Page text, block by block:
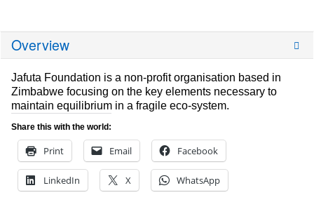
Overview
Jafuta Foundation is a non-profit organisation based in
Zimbabwe focusing on the key elements necessary to
maintain equilibrium in a fragile eco-system.
Share this with the world:
Print Email Facebook
LinkedIn X WhatsApp